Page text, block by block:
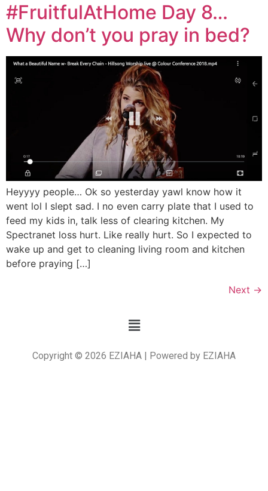
#FruitfulAtHome Day 8…
Why don’t you pray in bed?
Heyyyy people… Ok so yesterday yawl know how it
went lol I slept sad. I no even carry plate that I used to
feed my kids in, talk less of clearing kitchen. My
Spectranet loss hurt. Like really hurt. So I expected to
wake up and get to cleaning living room and kitchen
before praying […]
Next →
Copyright © 2026 EZIAHA | Powered by EZIAHA